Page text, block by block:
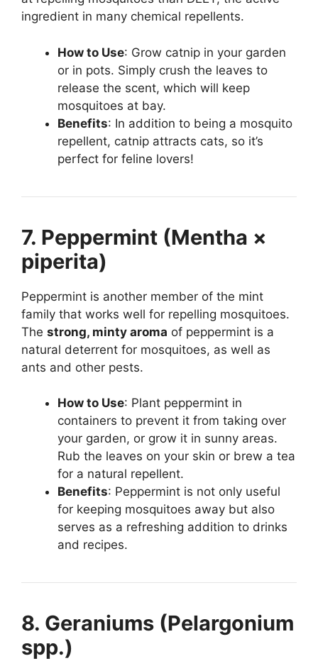
ingredient in many chemical repellents.
How to Use: Grow catnip in your garden
or in pots. Simply crush the leaves to
release the scent, which will keep
mosquitoes at bay.
Benefits: In addition to being a mosquito
repellent, catnip attracts cats, so it’s
perfect for feline lovers!
7. Peppermint (Mentha ×
piperita)
Peppermint is another member of the mint
family that works well for repelling mosquitoes.
The strong, minty aroma of peppermint is a
natural deterrent for mosquitoes, as well as
ants and other pests.
How to Use: Plant peppermint in
containers to prevent it from taking over
your garden, or grow it in sunny areas.
Rub the leaves on your skin or brew a tea
for a natural repellent.
Benefits: Peppermint is not only useful
for keeping mosquitoes away but also
serves as a refreshing addition to drinks
and recipes.
8. Geraniums (Pelargonium
spp.)